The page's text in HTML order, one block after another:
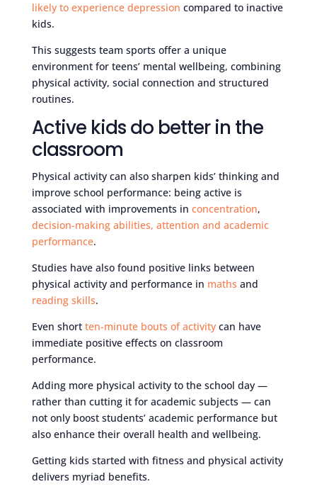
likely to experience depression compared to inactive
kids.
This suggests team sports offer a unique
environment for teens’ mental wellbeing, combining
physical activity, social connection and structured
routines.
Active kids do better in the
classroom
Physical activity can also sharpen kids’ thinking and
improve school performance: being active is
associated with improvements in concentration,
decision-making abilities, attention and academic
performance.
Studies have also found positive links between
physical activity and performance in maths and
reading skills.
Even short ten-minute bouts of activitycan have
immediate positive effects on classroom
performance.
Adding more physical activity to the school day —
rather than cutting it for academic subjects — can
not only boost students’ academic performance but
also enhance their overall health and wellbeing.
Getting kids started with fitness and physical activity
delivers myriad benefits.